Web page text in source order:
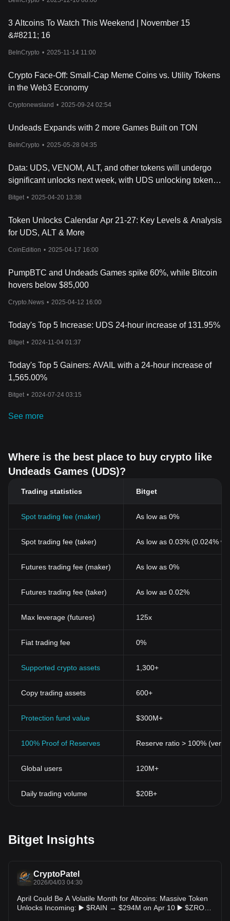
3 Altcoins To Watch This Weekend | November 15
&#8211; 16
BeInCrypto • 2025-11-14 11:00
Crypto Face-Off: Small-Cap Meme Coins vs. Utility Tokens
in the Web3 Economy
Cryptonewsland • 2025-09-24 02:54
Undeads Expands with 2 more Games Built on TON
BeInCrypto • 2025-05-28 04:35
Data: UDS, VENOM, ALT, and other tokens will undergo
significant unlocks next week, with UDS unlocking tokens
Bitget • 2025-04-20 13:38
Token Unlocks Calendar Apr 21-27: Key Levels & Analysis
for UDS, ALT & More
CoinEdition • 2025-04-17 16:00
PumpBTC and Undeads Games spike 60%, while Bitcoin
hovers below $85,000
Crypto.News • 2025-04-12 16:00
Today's Top 5 Increase: UDS 24-hour increase of 131.95%
Bitget • 2024-11-04 01:37
Today's Top 5 Gainers: AVAIL with a 24-hour increase of
1,565.00%
Bitget • 2024-07-24 03:15
See more
Where is the best place to buy crypto like
Undeads Games (UDS)?
Trading statistics Bitget
Spot trading fee (maker) As low as 0%
Spot trading fee (taker) As low as 0.03% (0.024%
Futures trading fee (maker) As low as 0%
Futures trading fee (taker) As low as 0.02%
Max leverage (futures) 125x
Fiat trading fee 0%
Supported crypto assets 1,300+
Copy trading assets 600+
Protection fund value $300M+
100% Proof of Reserves Reserve ratio > 100%
Global users 120M+
Daily trading volume $20B+
Bitget Insights
CryptoPatel
2026/04/03 04:30
April Could Be A Volatile Month for Altcoins: Massive Token
Unlocks Incoming: ▶️ $RAIN → $294M on Apr 10 ▶️ $ZRO